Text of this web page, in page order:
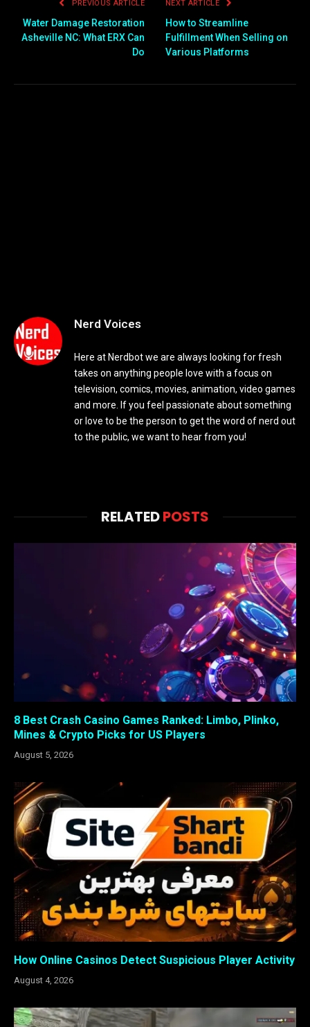
PREVIOUS ARTICLE
Water Damage Restoration
Asheville NC: What ERX Can
Do
NEXT ARTICLE
How to Streamline
Fulfillment When Selling on
Various Platforms
Nerd Voices
Here at Nerdbot we are always looking for fresh
takes on anything people love with a focus on
television, comics, movies, animation, video games
and more. If you feel passionate about something
or love to be the person to get the word of nerd out
to the public, we want to hear from you!
RELATEDPOSTS
8 Best Crash Casino Games Ranked: Limbo, Plinko,
Mines & Crypto Picks for US Players
August 5, 2026
How Online Casinos Detect Suspicious Player Activity
August 4, 2026